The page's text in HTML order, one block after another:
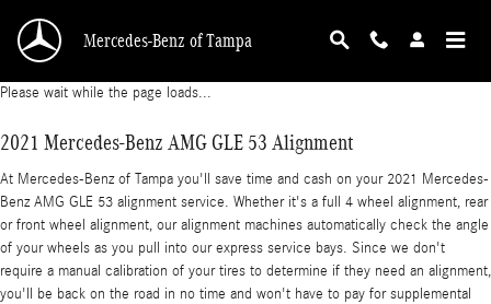
2021 Mercedes-Benz AMG GLE 53 Alignment
Mercedes-Benz of Tampa
Please wait while the page loads...
2021 Mercedes-Benz AMG GLE 53 Alignment
At Mercedes-Benz of Tampa you'll save time and cash on your 2021 Mercedes-
Benz AMG GLE 53 alignment service. Whether it's a full 4 wheel alignment, rear
or front wheel alignment, our alignment machines automatically check the angle
of your wheels as you pull into our express service bays. Since we don't
require a manual calibration of your tires to determine if they need an alignment,
you'll be back on the road in no time and won't have to pay for supplemental